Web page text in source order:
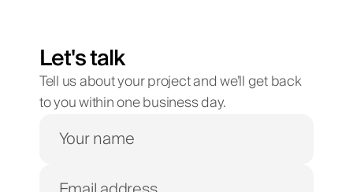
Let's talk
Tell us about your project and we’ll get back
to you within one business day.